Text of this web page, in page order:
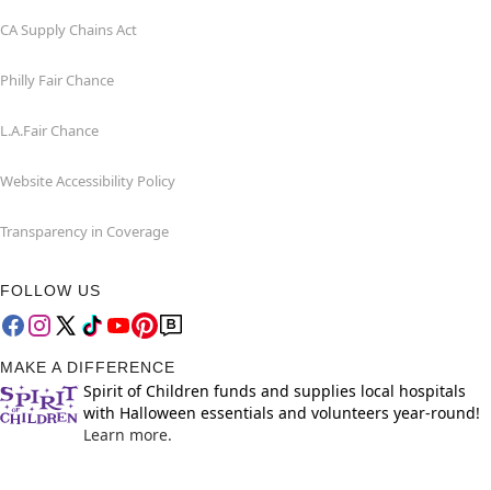
CA Supply Chains Act
Philly Fair Chance
L.A.Fair Chance
Website Accessibility Policy
Transparency in Coverage
FOLLOW US
MAKE A DIFFERENCE
Spirit of Children funds and supplies local hospitals
with Halloween essentials and volunteers year-round!
Learn more.